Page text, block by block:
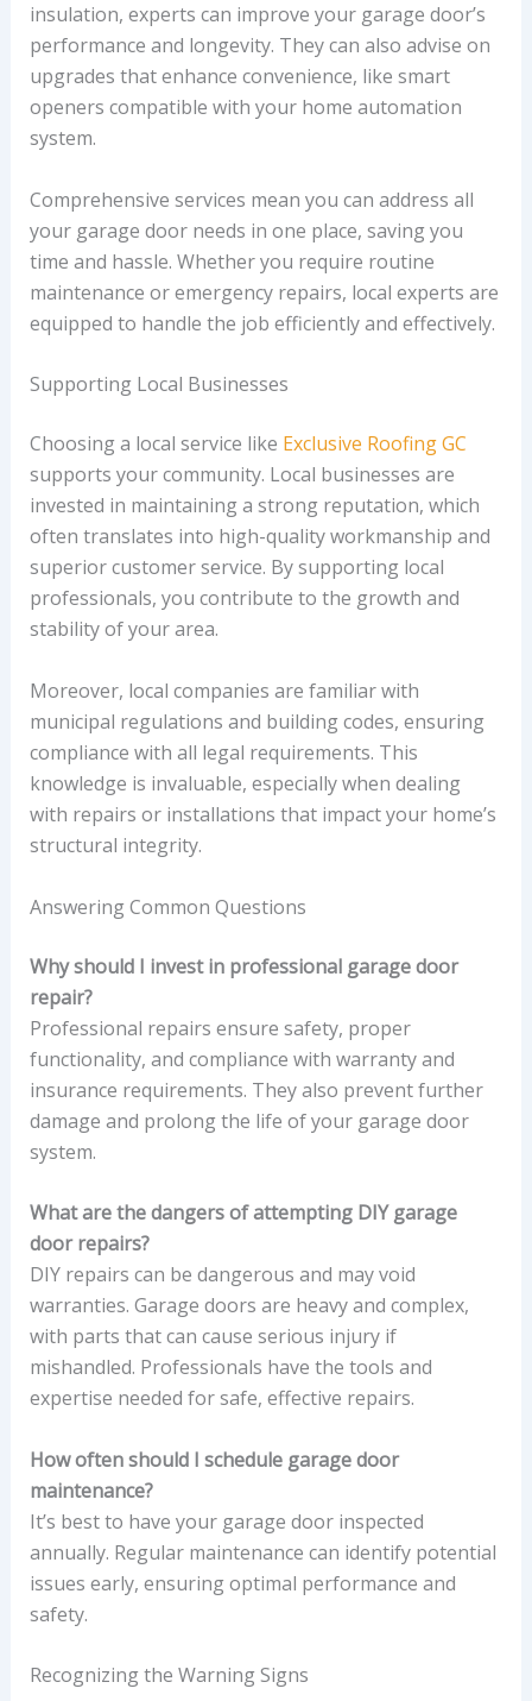
insulation, experts can improve your garage door’s
performance and longevity. They can also advise on
upgrades that enhance convenience, like smart
openers compatible with your home automation
system.
Comprehensive services mean you can address all
your garage door needs in one place, saving you
time and hassle. Whether you require routine
maintenance or emergency repairs, local experts are
equipped to handle the job efficiently and effectively.
Supporting Local Businesses
Choosing a local service like Exclusive Roofing GC
supports your community. Local businesses are
invested in maintaining a strong reputation, which
often translates into high-quality workmanship and
superior customer service. By supporting local
professionals, you contribute to the growth and
stability of your area.
Moreover, local companies are familiar with
municipal regulations and building codes, ensuring
compliance with all legal requirements. This
knowledge is invaluable, especially when dealing
with repairs or installations that impact your home’s
structural integrity.
Answering Common Questions
Why should I invest in professional garage door
repair?
Professional repairs ensure safety, proper
functionality, and compliance with warranty and
insurance requirements. They also prevent further
damage and prolong the life of your garage door
system.
What are the dangers of attempting DIY garage
door repairs?
DIY repairs can be dangerous and may void
warranties. Garage doors are heavy and complex,
with parts that can cause serious injury if
mishandled. Professionals have the tools and
expertise needed for safe, effective repairs.
How often should I schedule garage door
maintenance?
It’s best to have your garage door inspected
annually. Regular maintenance can identify potential
issues early, ensuring optimal performance and
safety.
Recognizing the Warning Signs